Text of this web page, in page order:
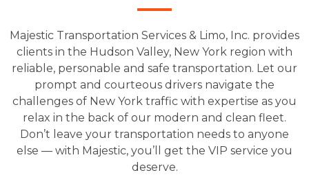
Majestic Transportation Services & Limo, Inc. provides
clients in the Hudson Valley, New York region with
reliable, personable and safe transportation. Let our
prompt and courteous drivers navigate the
challenges of New York traffic with expertise as you
relax in the back of our modern and clean fleet.
Don’t leave your transportation needs to anyone
else — with Majestic, you’ll get the VIP service you
deserve.